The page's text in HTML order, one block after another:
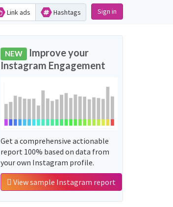
Link ads Hashtags Sign in
NEW Improve your
Instagram Engagement
Get a comprehensive actionable
report 100% based on data from
your own Instagram profile.
View sample Instagram report